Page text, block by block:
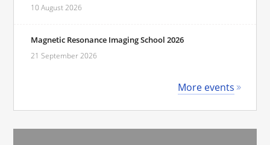
10 August 2026
Magnetic Resonance Imaging School 2026
21 September 2026
More events